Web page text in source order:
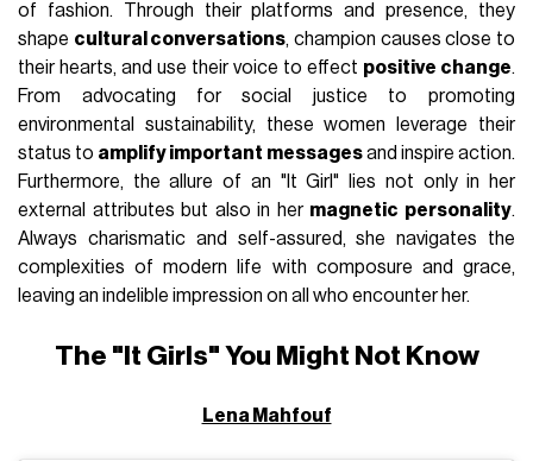
of fashion. Through their platforms and presence, they
shape cultural conversations, champion causes close to
their hearts, and use their voice to effect positive change.
From advocating for social justice to promoting
environmental sustainability, these women leverage their
status to amplify important messagesand inspire action.
Furthermore, the allure of an "It Girl" lies not only in her
external attributes but also in her magnetic personality.
Always charismatic and self-assured, she navigates the
complexities of modern life with composure and grace,
leaving an indelible impression on all who encounter her.
The "It Girls" You Might Not Know
Lena Mahfouf